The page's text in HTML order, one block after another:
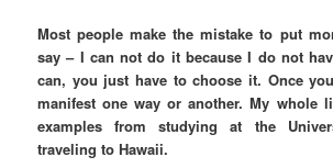
Most people make the mistake to put
say – I can not do it because I do not
can, you just have to choose it. Once
manifest one way or another. My whole
examples from studying at the
traveling to Hawaii.